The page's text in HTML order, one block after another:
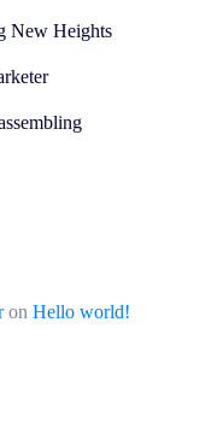
New Heights
on Hello world!